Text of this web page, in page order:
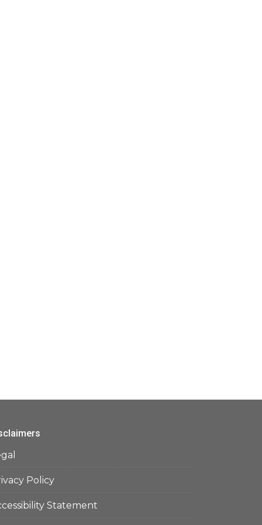
Policy
Statement